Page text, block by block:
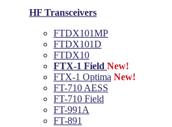
HF Transceivers
FTDX101MP
FTDX101D
FTDX10
FTX-1 Field New!
FTX-1 Optima New!
FT-710 AESS
FT-710 Field
FT-991A
FT-891